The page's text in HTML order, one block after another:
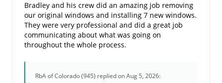
Bradley and his crew did an amazing job removing
our original windows and installing 7 new windows.
They were very professional and did a great job
communicating about what was going on
throughout the whole process.
RbA of Colorado (945) replied on Aug 5, 2026: